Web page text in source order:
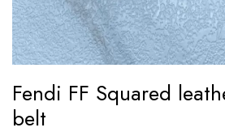
Fendi FF Squared
belt